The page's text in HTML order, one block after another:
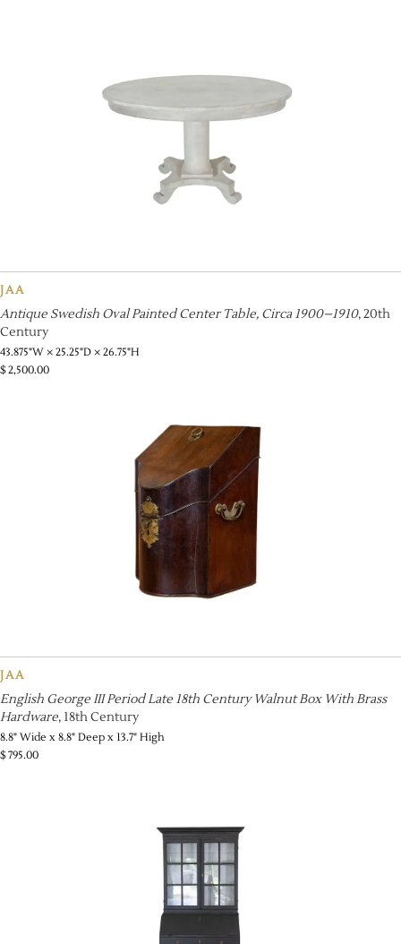
JAA
Antique Swedish Oval Painted Center Table, Circa 1900–1910, 20th
Century
43.875"W × 25.25"D × 26.75"H
$2,500.00
JAA
English George III Period Late 18th Century Walnut Box With Brass
Hardware, 18th Century
8.8" Wide x 8.8" Deep x 13.7" High
$795.00